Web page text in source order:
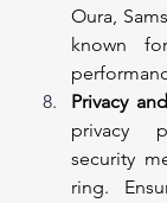
Oura,
known
Privacy
privacy
security
ring.